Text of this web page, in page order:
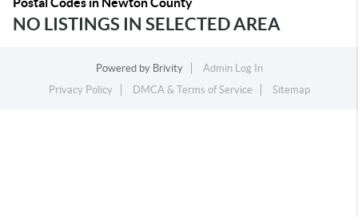
NO LISTINGS IN SELECTED AREA
Powered by Brivity
Admin Log In
Privacy Policy
DMCA & Terms of Service Sitemap